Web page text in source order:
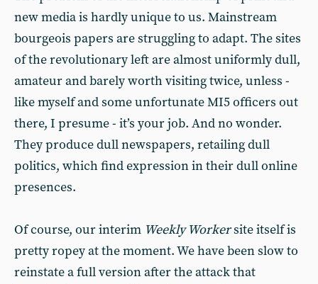
new media is hardly unique to us. Mainstream
bourgeois papers are struggling to adapt. The sites
of the revolutionary left are almost uniformly dull,
amateur and barely worth visiting twice, unless -
like myself and some unfortunate MI5 officers out
there, I presume - it’s your job. And no wonder.
They produce dull newspapers, retailing dull
politics, which find expression in their dull online
presences.
Of course, our interim Weekly Workersite itself is
pretty ropey at the moment. We have been slow to
reinstate a full version after the attack that